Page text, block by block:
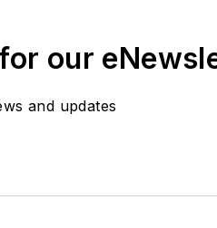
our
and updates